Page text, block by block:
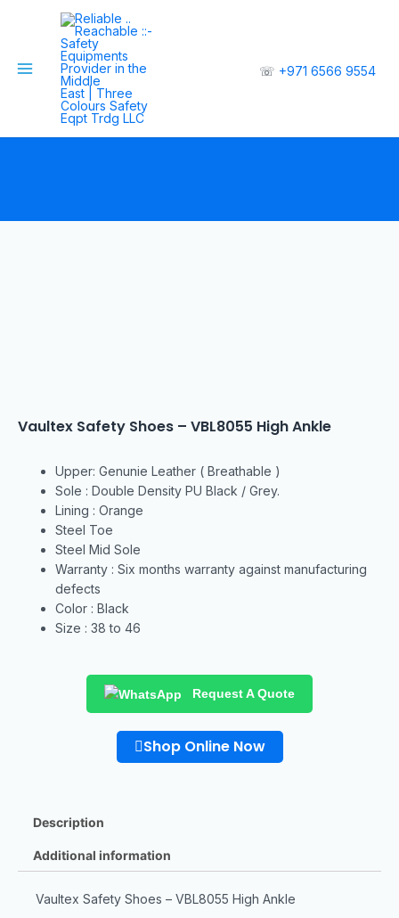
☏ +971 6566 9554
Vaultex Safety Shoes – VBL8055 High Ankle
Upper: Genunie Leather ( Breathable )
Sole : Double Density PU Black / Grey.
Lining : Orange
Steel Toe
Steel Mid Sole
Warranty : Six months warranty against manufacturing
defects
Color : Black
Size : 38 to 46
Request A Quote
Shop Online Now
Description
Additional information
Vaultex Safety Shoes – VBL8055 High Ankle